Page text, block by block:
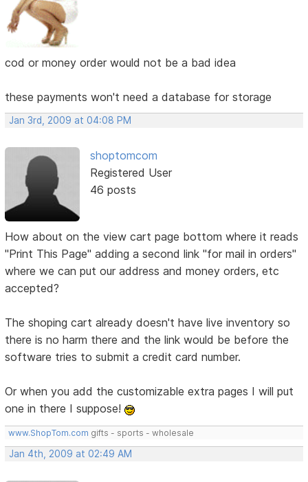
cod or money order would not be a bad idea
these payments won't need a database for storage
Jan 3rd, 2009 at 04:08 PM
shoptomcom
Registered User
46 posts
How about on the view cart page bottom where it reads
"Print This Page" adding a second link "for mail in orders"
where we can put our address and money orders, etc
accepted?
The shoping cart already doesn't have live inventory so
there is no harm there and the link would be before the
software tries to submit a credit card number.
Or when you add the customizable extra pages I will put
one in there I suppose!
www.ShopTom.com gifts - sports - wholesale
Jan 4th, 2009 at 02:49 AM